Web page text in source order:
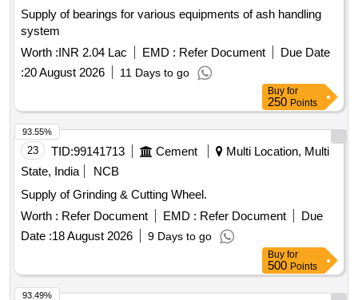
Supply of bearings for various equipments of ash handling
system
Worth :INR 2.04 Lac EMD : Refer Document
Due Date
:20 August 2026 11 Days to go
Buy for
250 Points
23 TID:99141713 Cement
Multi Location, Multi
State, India
NCB
Supply of Grinding & Cutting Wheel.
Worth : Refer Document EMD : Refer Document
Due
Date :18 August 2026 9 Days to go
93.55%
Buy for
500 Points
93.49%